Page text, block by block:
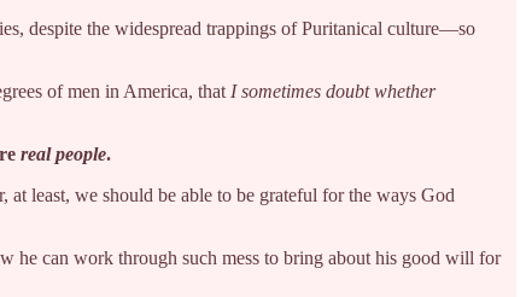
despite the widespread trappings of Puritanical culture—so
of men in America, that I sometimes doubt whether
real people.
least, we should be able to be grateful for the ways God
he can work through such mess to bring about his good will for